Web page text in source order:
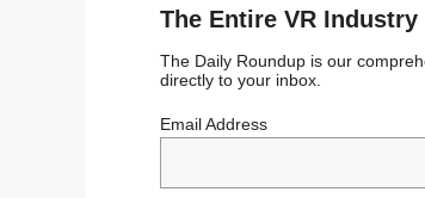
The Entire VR
The Daily Roundup is our
directly to your inbox.
Email Address